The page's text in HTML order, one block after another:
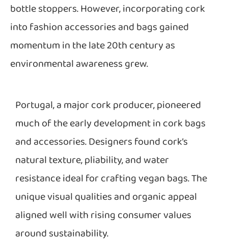
bottle stoppers. However, incorporating cork
into fashion accessories and bags gained
momentum in the late 20th century as
environmental awareness grew.
Portugal, a major cork producer, pioneered
much of the early development in cork bags
and accessories. Designers found cork’s
natural texture, pliability, and water
resistance ideal for crafting vegan bags. The
unique visual qualities and organic appeal
aligned well with rising consumer values
around sustainability.